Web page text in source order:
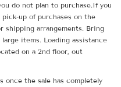
do not plan to purchase.If you
up of purchases on the
shipping arrangements. Bring
items. Loading assistance
on a 2nd floor, out
once the sale has completely